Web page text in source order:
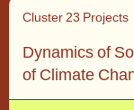
Cluster 23 Projects
Dynamics of
of Climate